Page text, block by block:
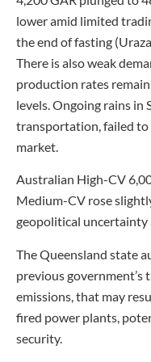
lower amid limited
the end of fasting
There is also weak
production rates
levels. Ongoing rains in
transportation, failed
market.
Australian High-CV
Medium-CV rose
geopolitical uncertainty
The Queensland state
previous government’s
emissions, that may
fired power plants,
security.